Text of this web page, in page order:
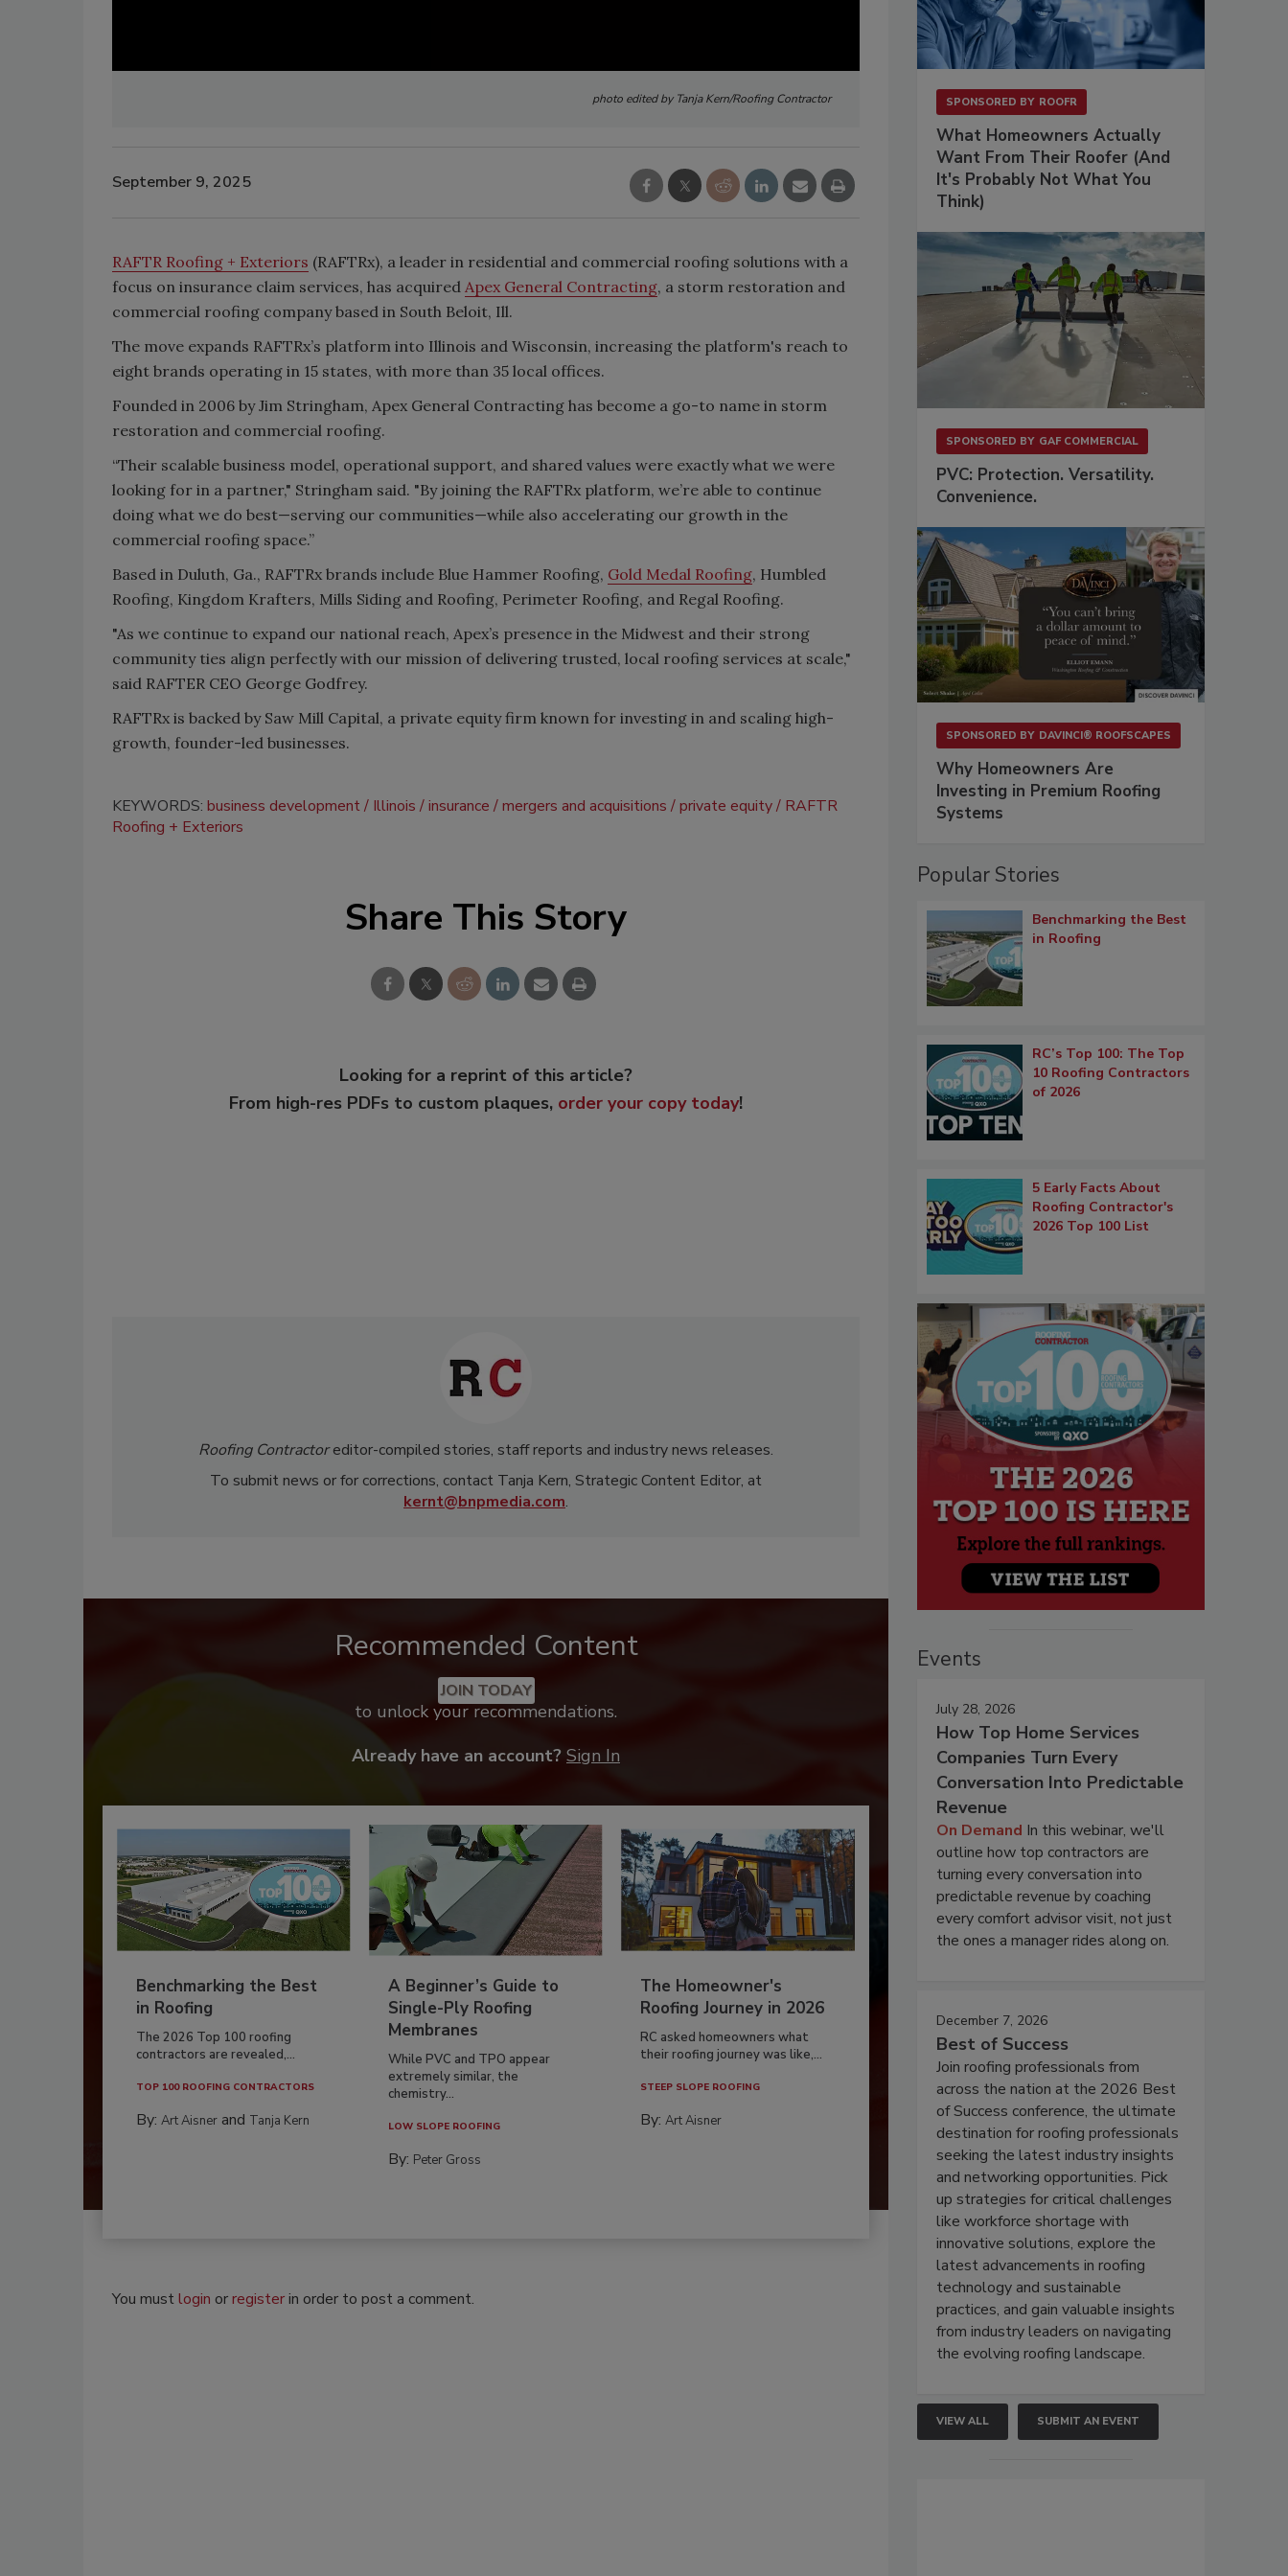
photo edited by Tanja Kern/Roofing Contractor
September 9, 2025
RAFTR Roofing + Exteriors (RAFTRx), a leader in residential and commercial roofing solutions with a
focus on insurance claim services, has acquired Apex General Contracting, a storm restoration and
commercial roofing company based in South Beloit, Ill.
The move expands RAFTRx’s platform into Illinois and Wisconsin, increasing the platform's reach to
eight brands operating in 15 states, with more than 35 local offices.
Founded in 2006 by Jim Stringham, Apex General Contracting has become a go-to name in storm
restoration and commercial roofing.
“Their scalable business model, operational support, and shared values were exactly what we were
looking for in a partner," Stringham said. "By joining the RAFTRx platform, we’re able to continue
doing what we do best—serving our communities—while also accelerating our growth in the
commercial roofing space.”
Based in Duluth, Ga., RAFTRx brands include Blue Hammer Roofing, Gold Medal Roofing, Humbled
Roofing, Kingdom Krafters, Mills Siding and Roofing, Perimeter Roofing, and Regal Roofing.
"As we continue to expand our national reach, Apex’s presence in the Midwest and their strong
community ties align perfectly with our mission of delivering trusted, local roofing services at scale,"
said RAFTER CEO George Godfrey.
RAFTRx is backed by Saw Mill Capital, a private equity firm known for investing in and scaling high-
growth, founder-led businesses.
KEYWORDS: business development Illinois insurance mergers and acquisitions private equity
RAFTR
Roofing + Exteriors
Share This Story
Looking for a reprint of this article?
From high-res PDFs to custom plaques, order your copy today!
Roofing Contractoreditor-compiled stories, staff reports and industry news releases.
To submit news or for corrections, contact Tanja Kern, Strategic Content Editor, at
kernt@bnpmedia.com.
Recommended Content
JOIN TODAY
to unlock your recommendations.
Already have an account? Sign In
Benchmarking the Best
in Roofing
The 2026 Top 100 roofing
contractors are revealed,...
TOP 100 ROOFING CONTRACTORS
By: Art Aisner and Tanja Kern
A Beginner’s Guide to
Single-Ply Roofing
Membranes
While PVC and TPO appear
extremely similar, the
chemistry...
LOW SLOPE ROOFING
By: Peter Gross
The Homeowner's
Roofing Journey in 2026
RC asked homeowners what
their roofing journey was like,...
STEEP SLOPE ROOFING
By:Art Aisner
You mustlogin orregisterin order to post a comment.
SPONSORED BY ROOFR
What Homeowners Actually
Want From Their Roofer (And
It's Probably Not What You
Think)
SPONSORED BY GAF COMMERCIAL
PVC: Protection. Versatility.
Convenience.
SPONSORED BY DAVINCI® ROOFSCAPES
Why Homeowners Are
Investing in Premium Roofing
Systems
Popular Stories
Benchmarking the Best
in Roofing
RC’s Top 100: The Top
10 Roofing Contractors
of 2026
5 Early Facts About
Roofing Contractor's
2026 Top 100 List
Events
July 28, 2026
How Top Home Services
Companies Turn Every
Conversation Into Predictable
Revenue
On Demand In this webinar, we'll
outline how top contractors are
turning every conversation into
predictable revenue by coaching
every comfort advisor visit, not just
the ones a manager rides along on.
December 7, 2026
Best of Success
Join roofing professionals from
across the nation at the 2026 Best
of Success conference, the ultimate
destination for roofing professionals
seeking the latest industry insights
and networking opportunities. Pick
up strategies for critical challenges
like workforce shortage with
innovative solutions, explore the
latest advancements in roofing
technology and sustainable
practices, and gain valuable insights
from industry leaders on navigating
the evolving roofing landscape.
VIEW ALL SUBMIT AN EVENT